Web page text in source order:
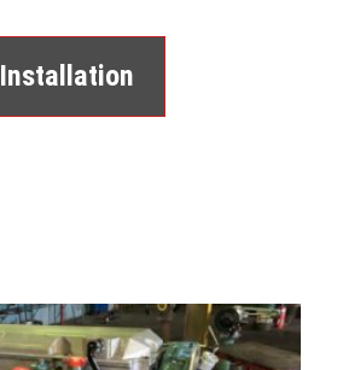
Installation